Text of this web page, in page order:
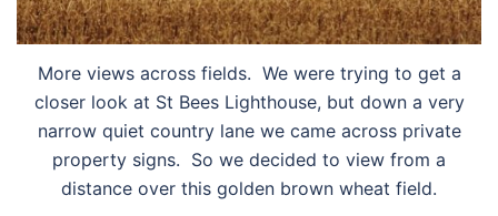
More views across fields. We were trying to get a
closer look at St Bees Lighthouse, but down a very
narrow quiet country lane we came across private
property signs. So we decided to view from a
distance over this golden brown wheat field.